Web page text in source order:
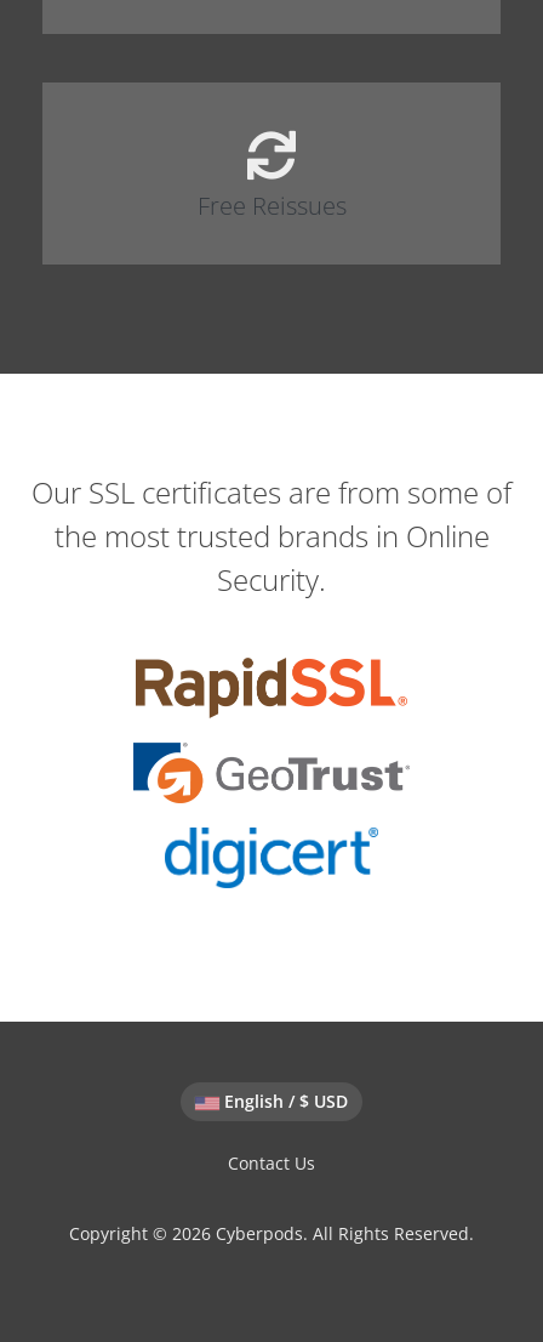
Free Reissues
Our SSL certificates are from some of
the most trusted brands in Online
Security.
English / $ USD
Contact Us
Copyright © 2026 Cyberpods. All Rights Reserved.